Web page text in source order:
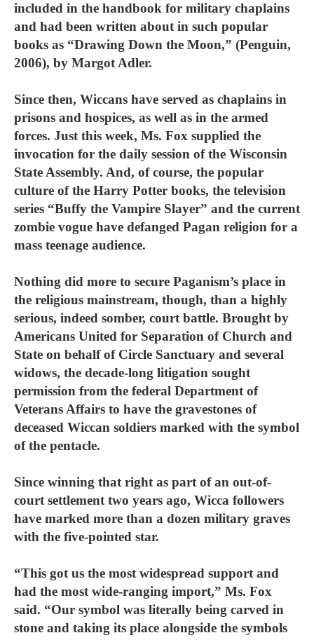
included in the handbook for military chaplains
and had been written about in such popular
books as “Drawing Down the Moon,” (Penguin,
2006), by Margot Adler.
Since then, Wiccans have served as chaplains in
prisons and hospices, as well as in the armed
forces. Just this week, Ms. Fox supplied the
invocation for the daily session of the Wisconsin
State Assembly. And, of course, the popular
culture of the Harry Potter books, the television
series “Buffy the Vampire Slayer” and the current
zombie vogue have defanged Pagan religion for a
mass teenage audience.
Nothing did more to secure Paganism’s place in
the religious mainstream, though, than a highly
serious, indeed somber, court battle. Brought by
Americans United for Separation of Church and
State on behalf of Circle Sanctuary and several
widows, the decade-long litigation sought
permission from the federal Department of
Veterans Affairs to have the gravestones of
deceased Wiccan soldiers marked with the symbol
of the pentacle.
Since winning that right as part of an out-of-
court settlement two years ago, Wicca followers
have marked more than a dozen military graves
with the five-pointed star.
“This got us the most widespread support and
had the most wide-ranging import,” Ms. Fox
said. “Our symbol was literally being carved in
stone and taking its place alongside the symbols